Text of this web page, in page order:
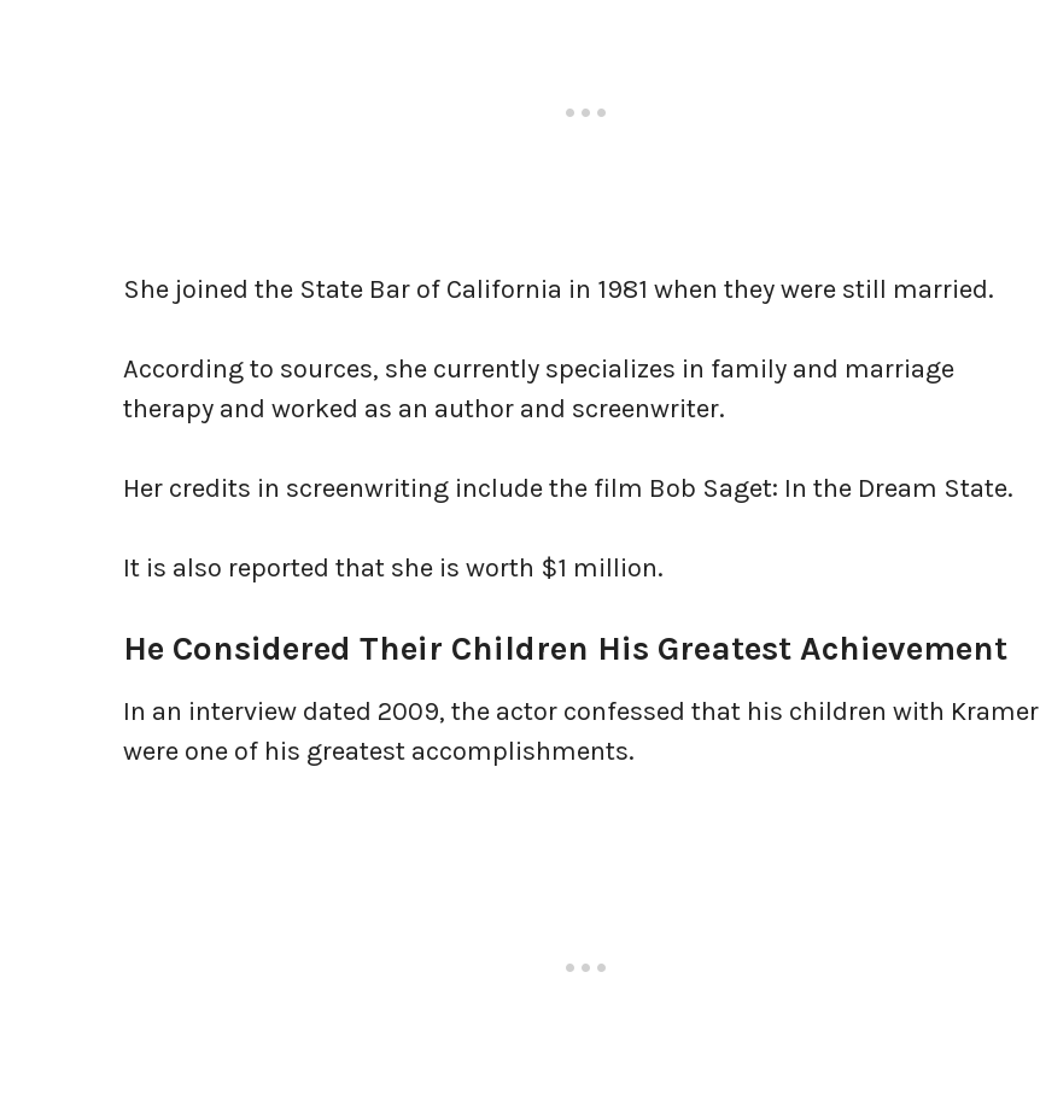
She joined the State Bar of California in 1981 when they were still married.
According to sources, she currently specializes in family and marriage
therapy and worked as an author and screenwriter.
Her credits in screenwriting include the film Bob Saget: In the Dream State.
It is also reported that she is worth $1 million.
He Considered Their Children His Greatest Achievement
In an interview dated 2009, the actor confessed that his children with Kramer
were one of his greatest accomplishments.